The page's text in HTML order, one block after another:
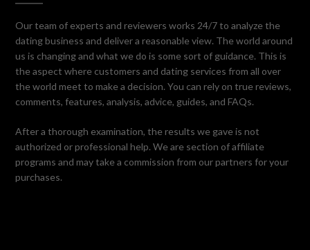
Our team of experts and reviewers works 24/7 to analyze the
dating business and deliver a reasonable view. The world around
us is changing and what we do is some sort of guidance. This is
the aspect where customers and dating services from all over
the world meet to make a decision. You can rely on true reviews,
comments, features, analysis, advice, guides, and FAQs.
After a thorough examination, the results we gave is not
authorized or professional help. We are section of affiliate
programs and may take a commission from our partners for your
purchases.